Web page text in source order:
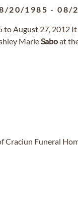
20/1985 -08/
to August 27, 2012
MarieSaboat
Funeral